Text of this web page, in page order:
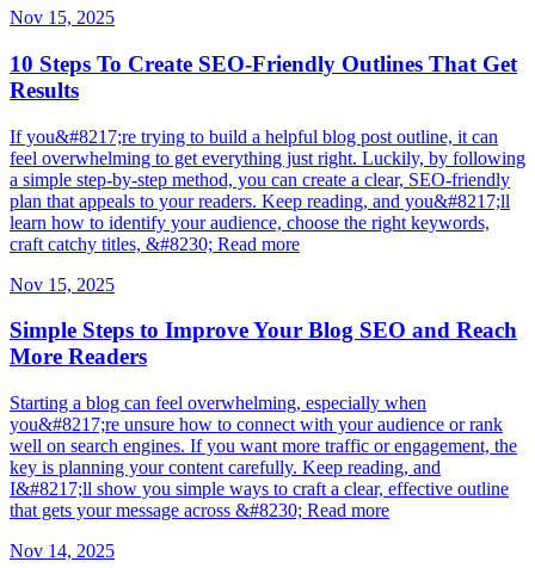
Nov 15, 2025
10 Steps To Create SEO-Friendly Outlines That Get
Results
If you&#8217;re trying to build a helpful blog post outline, it can
feel overwhelming to get everything just right. Luckily, by following
a simple step-by-step method, you can create a clear, SEO-friendly
plan that appeals to your readers. Keep reading, and you&#8217;ll
learn how to identify your audience, choose the right keywords,
craft catchy titles, &#8230; Read more
Nov 15, 2025
Simple Steps to Improve Your Blog SEO and Reach
More Readers
Starting a blog can feel overwhelming, especially when
you&#8217;re unsure how to connect with your audience or rank
well on search engines. If you want more traffic or engagement, the
key is planning your content carefully. Keep reading, and
I&#8217;ll show you simple ways to craft a clear, effective outline
that gets your message across &#8230; Read more
Nov 14, 2025